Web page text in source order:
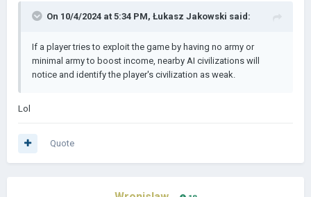
On 10/4/2024 at 5:34 PM, Łukasz Jakowski said:
If a player tries to exploit the game by having no army or
minimal army to boost income, nearby AI civilizations will
notice and identify the player's civilization as weak.
Lol
Quote